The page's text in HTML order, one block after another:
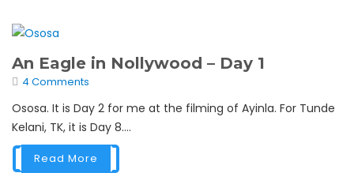
An Eagle in Nollywood – Day 1
4 Comments
Ososa. It is Day 2 for me at the filming of Ayinla. For Tunde
Kelani, TK, it is Day 8....
Read More